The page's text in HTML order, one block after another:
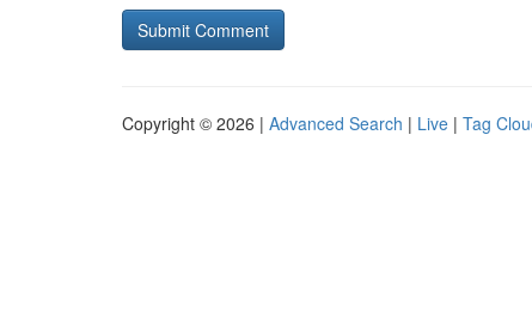
Copyright © 2026 | Advanced Search | Live | Tag